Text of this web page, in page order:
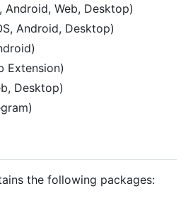
Android, Web, Desktop)
Android, Desktop)
Extension)
Desktop)
the following packages: